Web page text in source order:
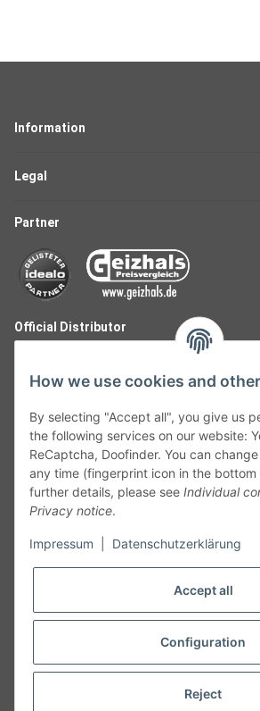
Information
Legal
Partner
Official Distributor
Follow Us
Cancelation
Cancel my order
How we use cookies and
By selecting "Accept all", you give us
the following services on our website:
ReCaptcha, Doofinder. You can
any time (fingerprint icon in the bottom
further details, please see Individual
Privacy notice.
Impressum Datenschutzerklärung
Accept all
Configuration
Reject